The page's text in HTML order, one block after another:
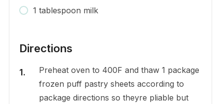
1 tablespoon milk
Directions
Preheat oven to 400F and thaw 1 package
frozen puff pastry sheets according to
package directions so theyre pliable but